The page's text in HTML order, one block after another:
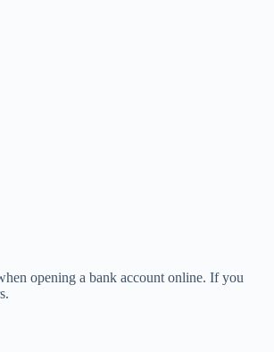
opening a bank account online. If you